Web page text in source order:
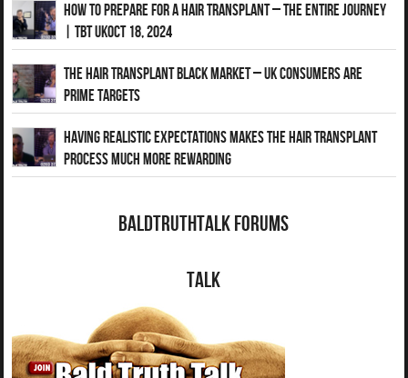
How to Prepare for a Hair Transplant – The Entire Journey
| TBT UKOct 18, 2024
The Hair Transplant Black Market – UK Consumers Are
Prime Targets
Having Realistic Expectations Makes The Hair transplant
Process Much More Rewarding
BaldTruthTalk Forums
Talk